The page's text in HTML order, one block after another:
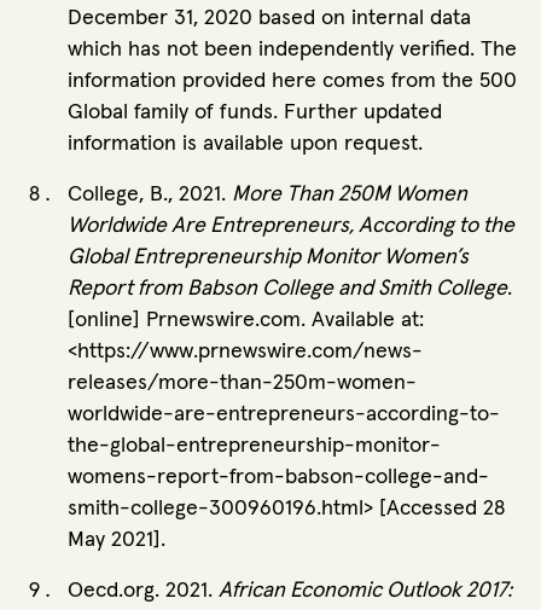
December 31, 2020 based on internal data
which has not been independently verified. The
information provided here comes from the 500
Global family of funds. Further updated
information is available upon request.
College, B., 2021. More Than 250M Women
Worldwide Are Entrepreneurs, According to the
Global Entrepreneurship Monitor Women’s
Report from Babson College and Smith College.
[online] Prnewswire.com. Available at:
<https://www.prnewswire.com/news-
releases/more-than-250m-women-
worldwide-are-entrepreneurs-according-to-
the-global-entrepreneurship-monitor-
womens-report-from-babson-college-and-
smith-college-300960196.html> [Accessed 28
May 2021].
Oecd.org. 2021. African Economic Outlook 2017: